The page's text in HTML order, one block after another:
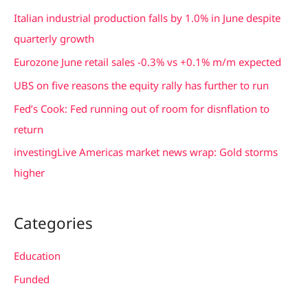
c
h
:
Italian industrial production falls by 1.0% in June despite
quarterly growth
Eurozone June retail sales -0.3% vs +0.1% m/m expected
UBS on five reasons the equity rally has further to run
Fed’s Cook: Fed running out of room for disnflation to
return
investingLive Americas market news wrap: Gold storms
higher
Categories
Education
Funded